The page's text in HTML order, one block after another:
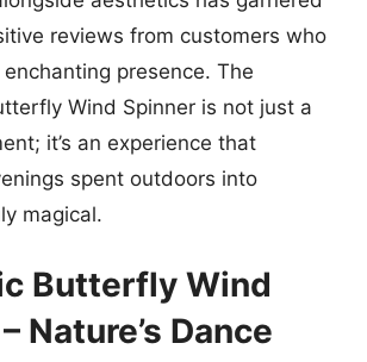
reviews from customers who
presence. The
Wind Spinner is not just a
it’s an experience that
spent outdoors into
magical.
Butterfly Wind
Nature’s Dance